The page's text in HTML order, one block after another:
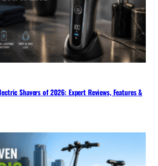
Shavers of 2026: Expert Reviews, Features &